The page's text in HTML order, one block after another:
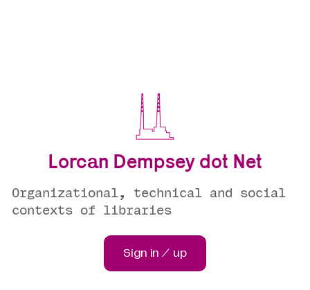
Lorcan Dempsey dot Net
Organizational, technical and social
contexts of libraries
Sign in / up